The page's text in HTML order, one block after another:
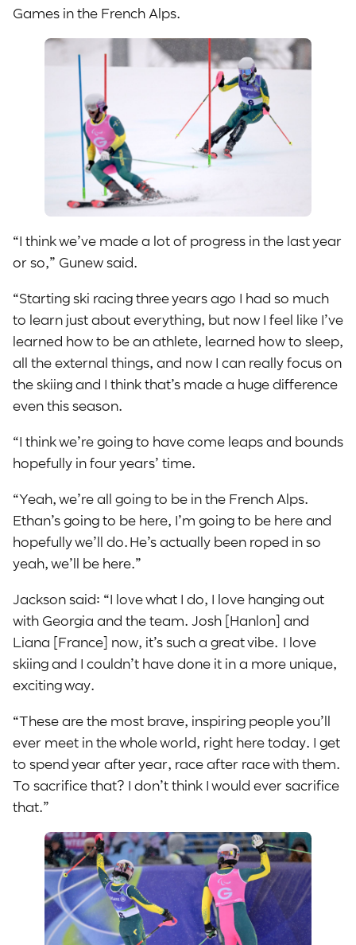
Games in the French Alps.
“I think we’ve made a lot of progress in the last year
or so,” Gunew said.
“Starting ski racing three years ago I had so much
to learn just about everything, but now I feel like I’ve
learned how to be an athlete, learned how to sleep,
all the external things, and now I can really focus on
the skiing and I think that’s made a huge difference
even this season.
“I think we’re going to have come leaps and bounds
hopefully in four years’ time.
“Yeah, we’re all going to be in the French Alps.
Ethan’s going to be here, I’m going to be here and
hopefully we’ll do. He’s actually been roped in so
yeah, we’ll be here.”
Jackson said: “I love what I do, I love hanging out
with Georgia and the team. Josh [Hanlon] and
Liana [France] now, it’s such a great vibe. I love
skiing and I couldn’t have done it in a more unique,
exciting way.
“These are the most brave, inspiring people you’ll
ever meet in the whole world, right here today. I get
to spend year after year, race after race with them.
To sacrifice that? I don’t think I would ever sacrifice
that.”